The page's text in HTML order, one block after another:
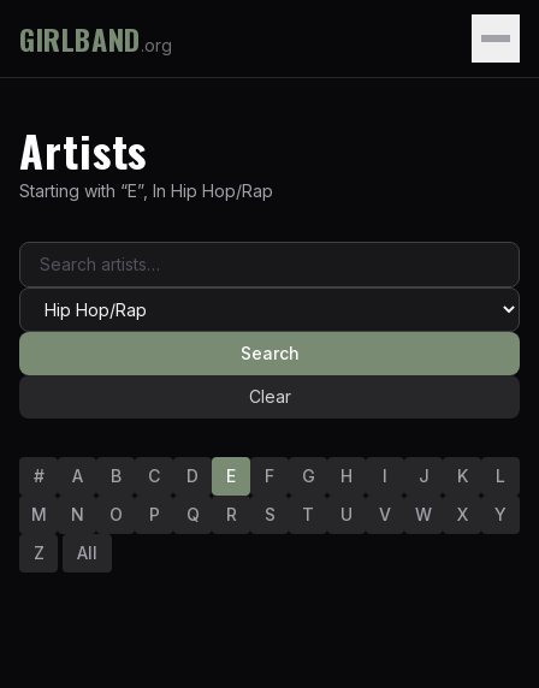
GIRLBAND.org
Artists
Starting with “E”, In Hip Hop/Rap
Search
Clear
# A B C D E F G H I J K
L
M
N O P Q R S T U V W X
Y
Z
All